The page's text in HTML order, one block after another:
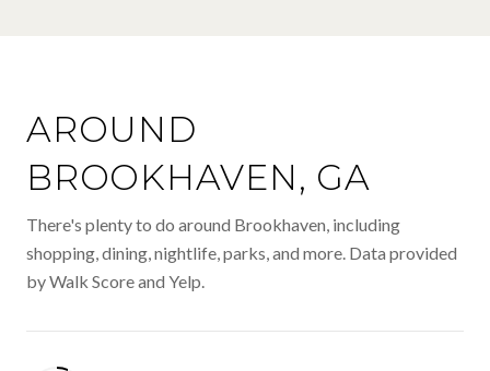
AROUND
BROOKHAVEN, GA
There's plenty to do around Brookhaven, including
shopping, dining, nightlife, parks, and more. Data provided
by Walk Score and Yelp.